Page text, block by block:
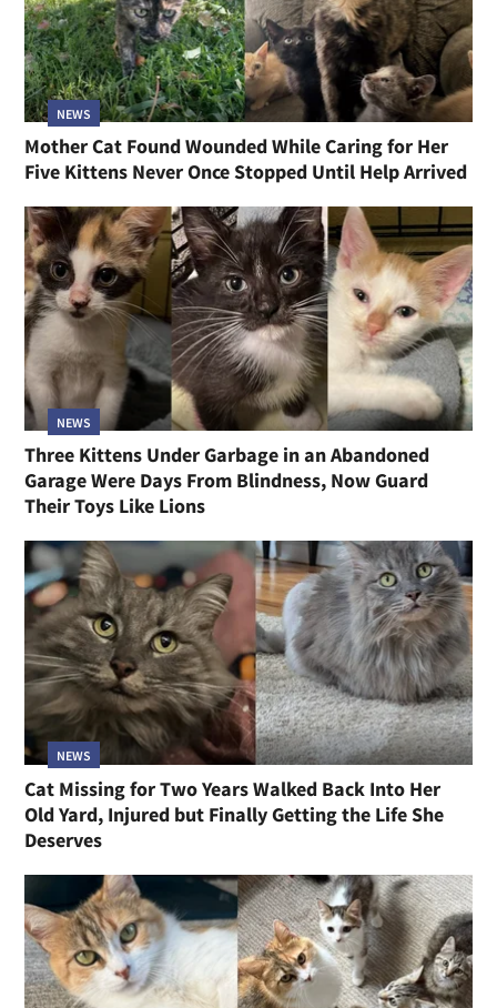
NEWS
Mother Cat Found Wounded While Caring for Her
Five Kittens Never Once Stopped Until Help Arrived
NEWS
Three Kittens Under Garbage in an Abandoned
Garage Were Days From Blindness, Now Guard
Their Toys Like Lions
NEWS
Cat Missing for Two Years Walked Back Into Her
Old Yard, Injured but Finally Getting the Life She
Deserves